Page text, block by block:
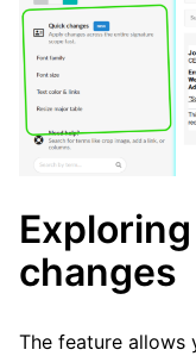
changes
The feature